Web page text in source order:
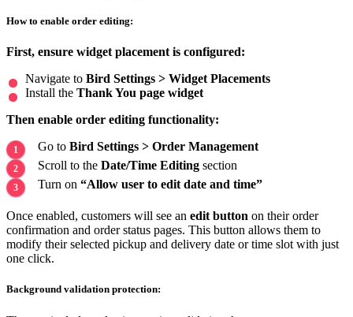
How to enable order editing:
First, ensure widget placement is configured:
Navigate to Bird Settings > Widget Placements
Install the Thank You page widget
Then enable order editing functionality:
Go to Bird Settings > Order Management
Scroll to the Date/Time Editing section
Turn on “Allow user to edit date and time”
Once enabled, customers will see an edit button on their order
confirmation and order status pages. This button allows them to
modify their selected pickup and delivery date or time slot with just
one click.
Background validation protection: